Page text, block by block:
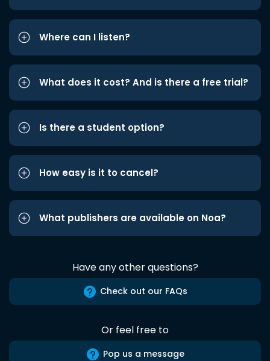
Where can I listen?
What does it cost? And is there a free trial?
Is there a student option?
How easy is it to cancel?
What publishers are available on Noa?
Have any other questions?
Check out our FAQs
Or feel free to
Pop us a message